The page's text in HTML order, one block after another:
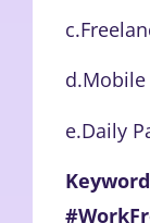
d.Mobile
e.Daily